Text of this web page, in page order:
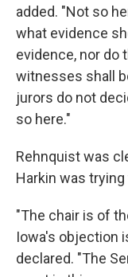
added. "Not so
what evidence
evidence, nor do
witnesses shall
jurors do not
so here."
Rehnquist was
Harkin was trying
"The chair is of
Iowa's objection
declared. "The